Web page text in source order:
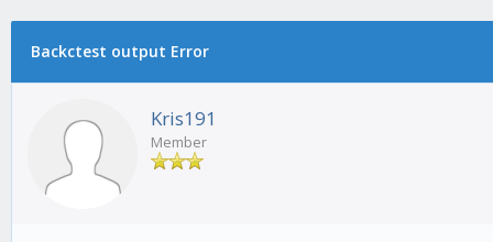
Backctest output Error
Kris191
Member